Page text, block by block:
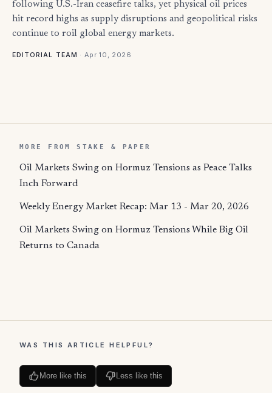
following U.S.-Iran ceasefire talks, yet physical oil prices
hit record highs as supply disruptions and geopolitical risks
continue to roil global energy markets.
EDITORIAL TEAM · Apr 10, 2026
MORE FROM STAKE & PAPER
Oil Markets Swing on Hormuz Tensions as Peace Talks
Inch Forward
Weekly Energy Market Recap: Mar 13 - Mar 20, 2026
Oil Markets Swing on Hormuz Tensions While Big Oil
Returns to Canada
WAS THIS ARTICLE HELPFUL?
More like this Less like this